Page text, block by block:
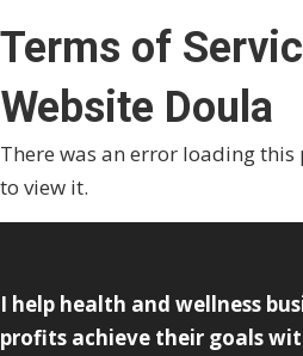
Terms of
Website Doula
There was an error loading this
to view it.
I help health and wellness
profits achieve their goals